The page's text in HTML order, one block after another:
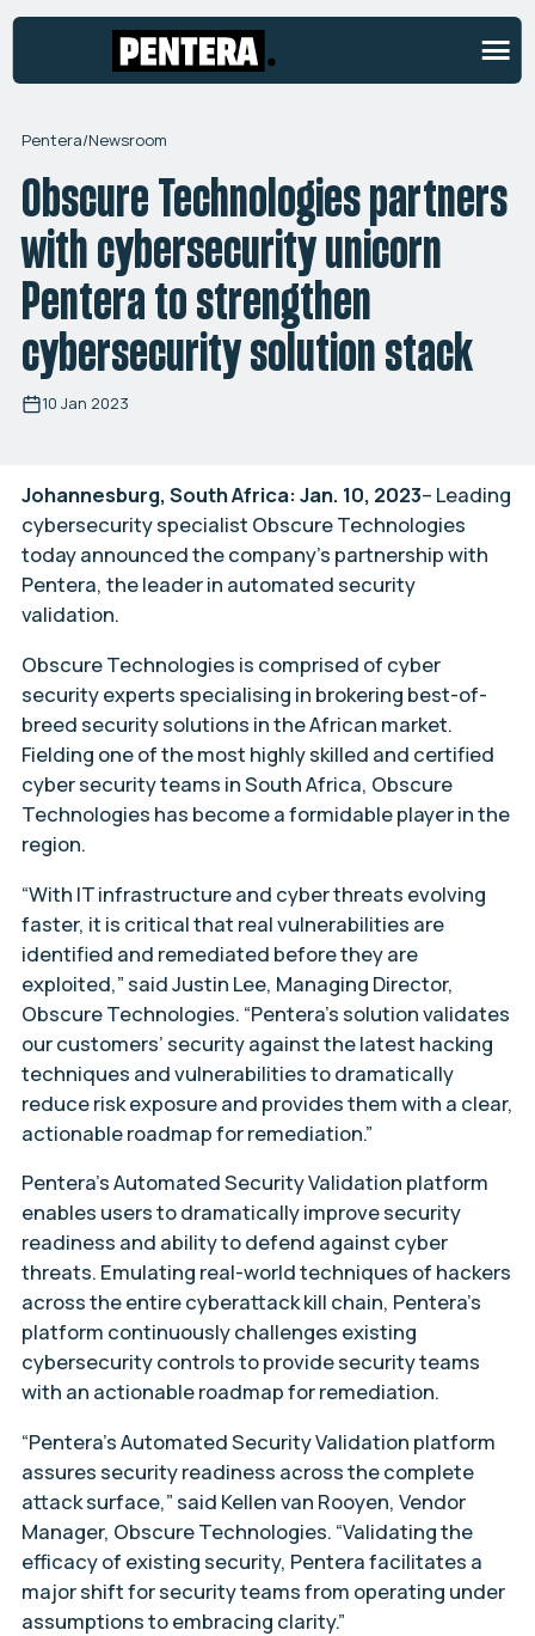
Pentera/Newsroom
Obscure Technologies partners
with cybersecurity unicorn
Pentera to strengthen
cybersecurity solution stack
10 Jan 2023
Johannesburg, South Africa: Jan. 10, 2023– Leading
cybersecurity specialist Obscure Technologies
today announced the company’s partnership with
Pentera, the leader in automated security
validation.
Obscure Technologies is comprised of cyber
security experts specialising in brokering best-of-
breed security solutions in the African market.
Fielding one of the most highly skilled and certified
cyber security teams in South Africa, Obscure
Technologies has become a formidable player in the
region.
“With IT infrastructure and cyber threats evolving
faster, it is critical that real vulnerabilities are
identified and remediated before they are
exploited,” said Justin Lee, Managing Director,
Obscure Technologies. “Pentera’s solution validates
our customers’ security against the latest hacking
techniques and vulnerabilities to dramatically
reduce risk exposure and provides them with a clear,
actionable roadmap for remediation.”
Pentera’s Automated Security Validation platform
enables users to dramatically improve security
readiness and ability to defend against cyber
threats. Emulating real-world techniques of hackers
across the entire cyberattack kill chain, Pentera’s
platform continuously challenges existing
cybersecurity controls to provide security teams
with an actionable roadmap for remediation.
“Pentera’s Automated Security Validation platform
assures security readiness across the complete
attack surface,” said Kellen van Rooyen, Vendor
Manager, Obscure Technologies. “Validating the
efficacy of existing security, Pentera facilitates a
major shift for security teams from operating under
assumptions to embracing clarity.”